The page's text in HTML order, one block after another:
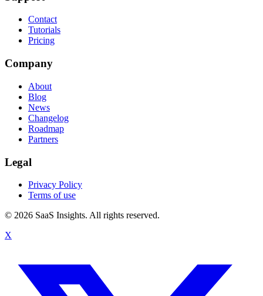
Contact
Tutorials
Pricing
Company
About
Blog
News
Changelog
Roadmap
Partners
Legal
Privacy Policy
Terms of use
© 2026 SaaS Insights. All rights reserved.
X